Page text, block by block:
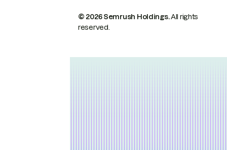
© 2026 Semrush Holdings.All rights
reserved.